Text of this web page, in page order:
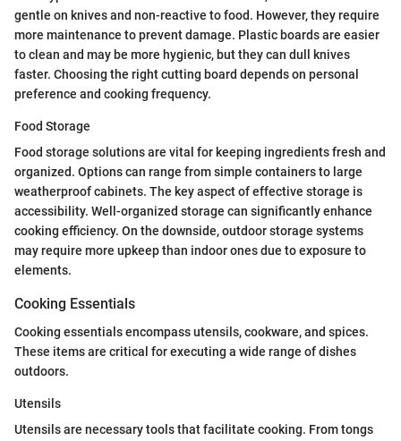
gentle on knives and non-reactive to food. However, they require
more maintenance to prevent damage. Plastic boards are easier
to clean and may be more hygienic, but they can dull knives
faster. Choosing the right cutting board depends on personal
preference and cooking frequency.
Food Storage
Food storage solutions are vital for keeping ingredients fresh and
organized. Options can range from simple containers to large
weatherproof cabinets. The key aspect of effective storage is
accessibility. Well-organized storage can significantly enhance
cooking efficiency. On the downside, outdoor storage systems
may require more upkeep than indoor ones due to exposure to
elements.
Cooking Essentials
Cooking essentials encompass utensils, cookware, and spices.
These items are critical for executing a wide range of dishes
outdoors.
Utensils
Utensils are necessary tools that facilitate cooking. From tongs